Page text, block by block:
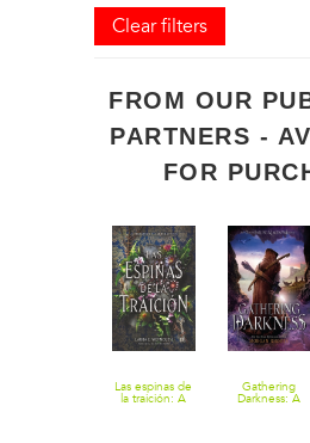
Clear filters
FROM OUR
PARTNERS -
FOR
Las espinas de
la traición: A
Gathering
Darkness: A